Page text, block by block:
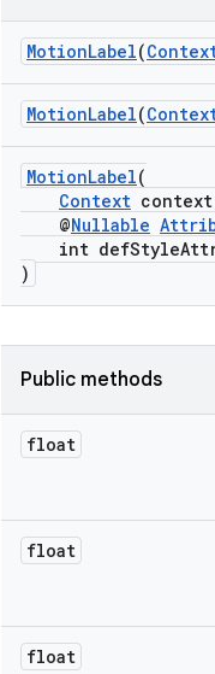
MotionLabel(
MotionLabel(
MotionLabel(
Context
@Nullable
int
)
Public methods
float
float
float